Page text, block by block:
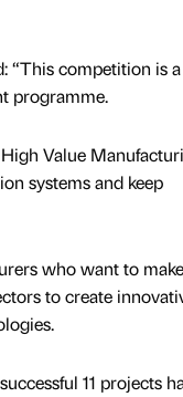
“This competition is
programme.
Value
systems and keep
who want to make
to create
11 projects